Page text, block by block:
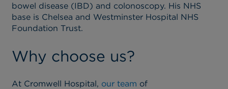
bowel disease (IBD) and colonoscopy. His NHS
base is Chelsea and Westminster Hospital NHS
Foundation Trust.
Why choose us?
At Cromwell Hospital, our team of